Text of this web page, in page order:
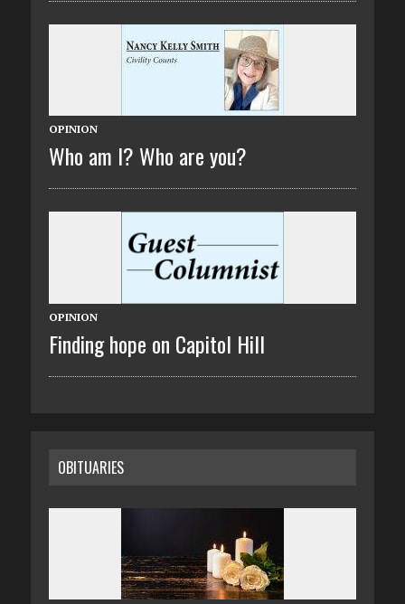
OPINION
Who am I? Who are you?
OPINION
Finding hope on Capitol Hill
OBITUARIES